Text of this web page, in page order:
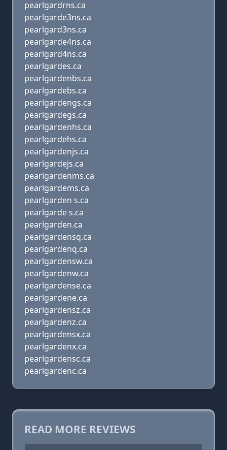
pearlgardrns.ca
pearlgarde3ns.ca
pearlgard3ns.ca
pearlgarde4ns.ca
pearlgard4ns.ca
pearlgardes.ca
pearlgardenbs.ca
pearlgardebs.ca
pearlgardengs.ca
pearlgardegs.ca
pearlgardenhs.ca
pearlgardehs.ca
pearlgardenjs.ca
pearlgardejs.ca
pearlgardenms.ca
pearlgardems.ca
pearlgarden s.ca
pearlgarde s.ca
pearlgarden.ca
pearlgardensq.ca
pearlgardenq.ca
pearlgardensw.ca
pearlgardenw.ca
pearlgardense.ca
pearlgardene.ca
pearlgardensz.ca
pearlgardenz.ca
pearlgardensx.ca
pearlgardenx.ca
pearlgardensc.ca
pearlgardenc.ca
READ MORE REVIEWS